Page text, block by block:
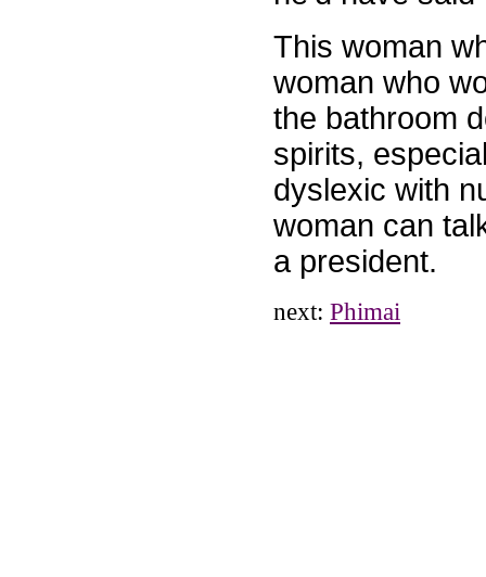
This woman
woman who
the bathroom
spirits,
dyslexic with
woman can
a president.
next: Phimai